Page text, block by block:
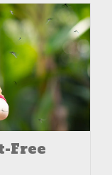
Free